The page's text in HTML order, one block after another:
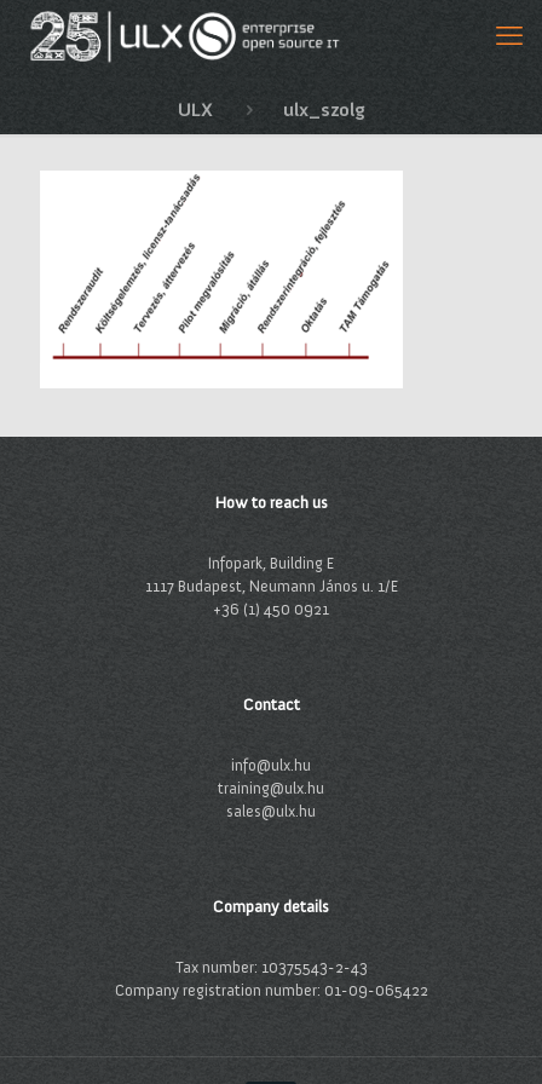
ULX ulx_szolg
How to reach us
Infopark, Building E
1117 Budapest, Neumann János u. 1/E
+36 (1) 450 0921
Contact
info@ulx.hu
training@ulx.hu
sales@ulx.hu
Company details
Tax number: 10375543-2-43
Company registration number: 01-09-065422